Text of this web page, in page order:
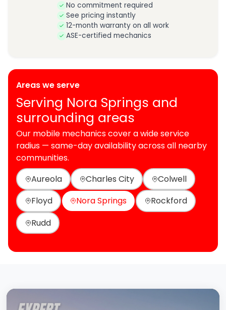
No commitment required
See pricing instantly
12-month warranty on all work
ASE-certified mechanics
Areas we serve
Serving Nora Springs and
surrounding areas
Our mobile mechanics cover a wide service
radius — same-day availability across all nearby
communities.
Aureola
Charles City
Colwell
Floyd
Nora Springs
Rockford
Rudd